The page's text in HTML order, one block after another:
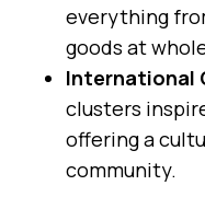
everything
goods at
International
clusters
offering a
community.